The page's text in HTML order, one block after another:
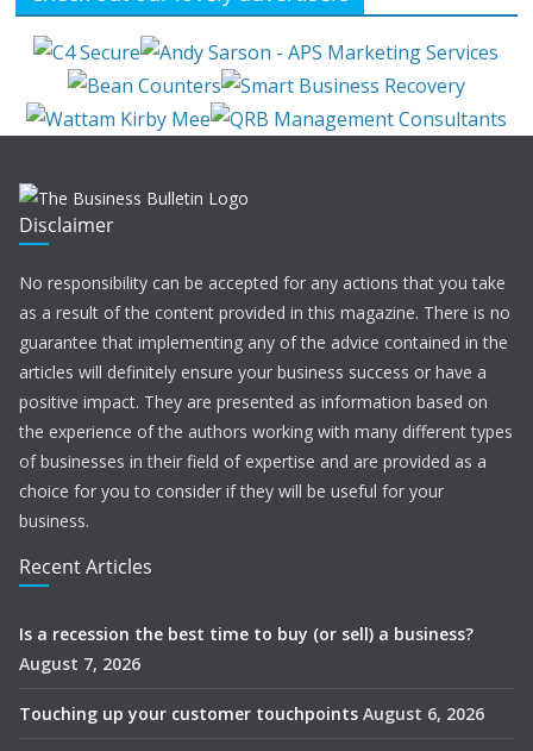
Disclaimer
No responsibility can be accepted for any actions that you take
as a result of the content provided in this magazine. There is no
guarantee that implementing any of the advice contained in the
articles will definitely ensure your business success or have a
positive impact. They are presented as information based on
the experience of the authors working with many different types
of businesses in their field of expertise and are provided as a
choice for you to consider if they will be useful for your
business.
Recent Articles
Is a recession the best time to buy (or sell) a business?
August 7, 2026
Touching up your customer touchpoints August 6, 2026